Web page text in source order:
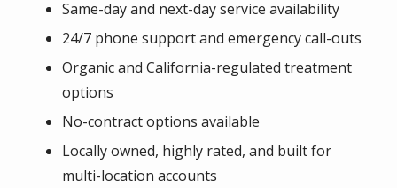
Same-day and next-day service availability
24/7 phone support and emergency call-outs
Organic and California-regulated treatment
options
No-contract options available
Locally owned, highly rated, and built for
multi-location accounts